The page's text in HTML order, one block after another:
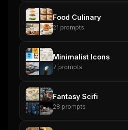
Food Culinary
21 prompts
Minimalist Icons
7 prompts
Fantasy Scifi
28 prompts